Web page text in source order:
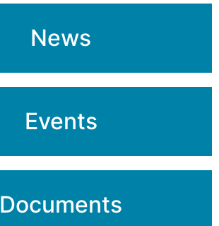
News
Events
Documents